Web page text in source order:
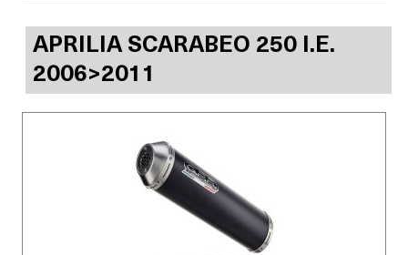
APRILIA SCARABEO 250 I.E.
2006>2011